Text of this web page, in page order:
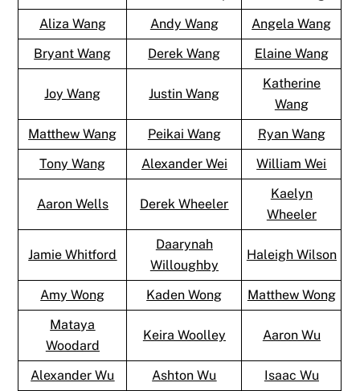
Aliza Wang
Andy Wang
Angela Wang
Bryant Wang
Derek Wang Elaine Wang
Joy Wang Justin Wang
Katherine
Wang
Matthew Wang
Peikai Wang
Ryan Wang
Tony Wang
Alexander Wei William Wei
Aaron Wells Derek Wheeler
Kaelyn
Wheeler
Jamie Whitford
Daarynah
Willoughby
Haleigh Wilson
Amy Wong Kaden Wong
Matthew Wong
Mataya
Woodard
Keira Woolley Aaron Wu
Alexander Wu Ashton Wu
Isaac Wu